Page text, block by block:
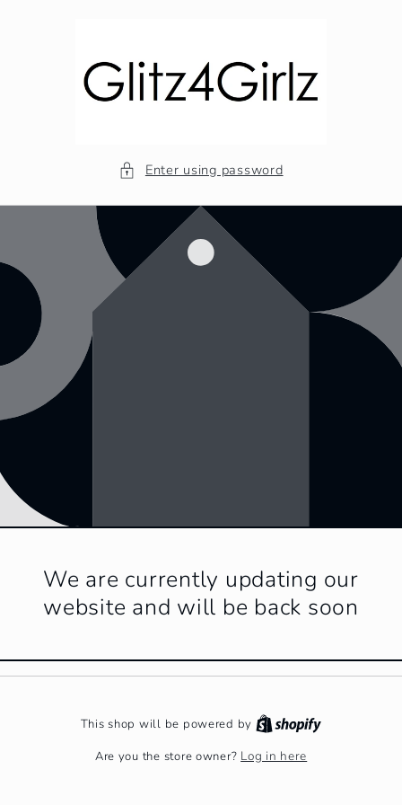
Enter using password
We are currently updating our
website and will be back soon
This shop will be powered by
Are you the store owner? Log in here